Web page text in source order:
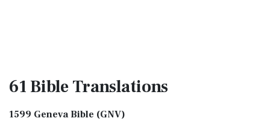
61 BibleTranslations
1599 Geneva Bible (GNV)